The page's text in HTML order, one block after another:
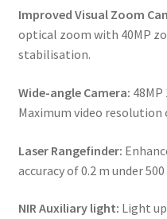
Improved Visual Zoom
optical zoom with 40MP
stabilisation.
Wide-angle Camera: 48MP
Maximum video resolution
Laser Rangefinder:
accuracy of 0.2 m under
NIR Auxiliary light: Light